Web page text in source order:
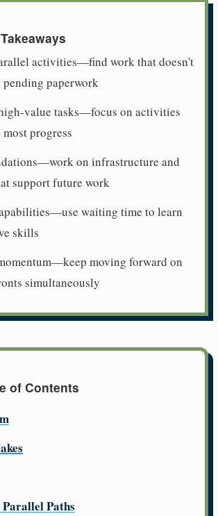
activities—find work that doesn't
pending paperwork
value tasks—focus on activities
progress
on infrastructure and
support future work
waiting time to learn
skills
moving forward on
simultaneously
of Contents
Paths